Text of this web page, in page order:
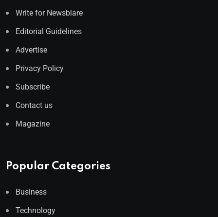
Write for Newsblare
Editorial Guidelines
Advertise
Privacy Policy
Subscribe
Contact us
Magazine
Popular Categories
Business
Technology